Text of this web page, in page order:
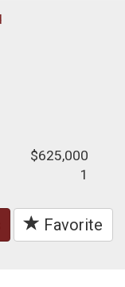
$625,000
1
Favorite